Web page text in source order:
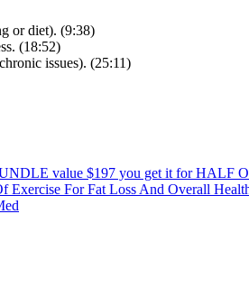
or diet). (9:38)
(18:52)
issues). (25:11)
value $197 you get it for HALF
Exercise For Fat Loss And Overall